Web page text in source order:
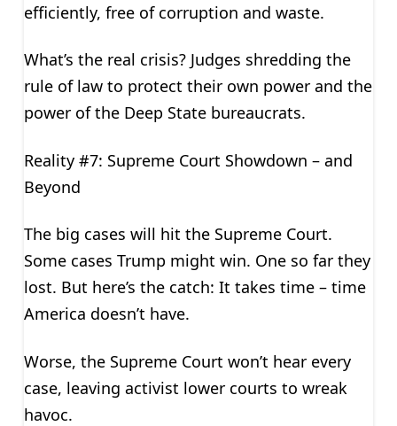
efficiently, free of corruption and waste.
What’s the real crisis? Judges shredding the
rule of law to protect their own power and the
power of the Deep State bureaucrats.
Reality #7: Supreme Court Showdown – and
Beyond
The big cases will hit the Supreme Court.
Some cases Trump might win. One so far they
lost. But here’s the catch: It takes time – time
America doesn’t have.
Worse, the Supreme Court won’t hear every
case, leaving activist lower courts to wreak
havoc.